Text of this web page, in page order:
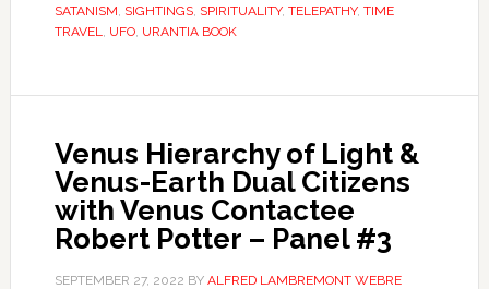
SATANISM, SIGHTINGS, SPIRITUALITY, TELEPATHY, TIME
TRAVEL, UFO, URANTIA BOOK
Venus Hierarchy of Light &
Venus-Earth Dual Citizens
with Venus Contactee
Robert Potter – Panel #3
SEPTEMBER 27, 2022 BY ALFRED LAMBREMONT WEBRE